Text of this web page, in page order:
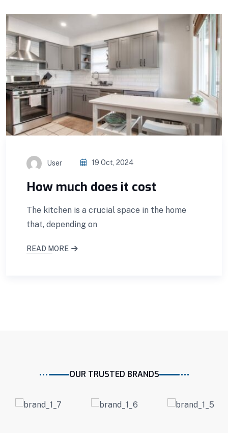
User 19 Oct, 2024
How much does it cost
The kitchen is a crucial space in the home
that, depending on
READ MORE
OUR TRUSTED BRANDS